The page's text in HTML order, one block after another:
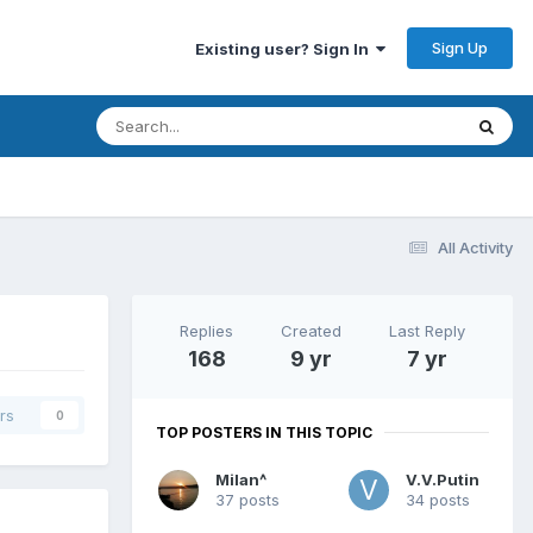
Existing user? Sign In Sign Up
All Activity
0
Replies
168
Created
9 yr
Last Reply
7 yr
TOP POSTERS IN THIS TOPIC
Milan^
37 posts
V.V.Putin
34 posts